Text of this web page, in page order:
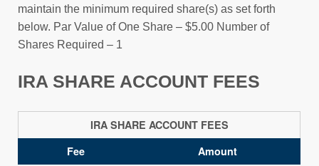
maintain the minimum required share(s) as set forth
below. Par Value of One Share – $5.00 Number of
Shares Required – 1
IRA SHARE ACCOUNT FEES
IRA SHARE ACCOUNT FEES
Fee
Amount